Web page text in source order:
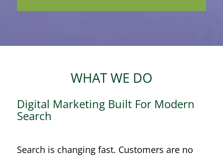
WHAT WE DO
Digital Marketing Built For Modern
Search
Search is changing fast. Customers are no